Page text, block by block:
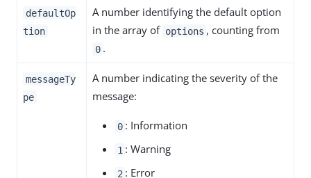
defaultOp
tion
A number identifying the default option
in the array of options , counting from
0 .
messageTy
pe
A number indicating the severity of the
message:
0 : Information
1 : Warning
2 : Error